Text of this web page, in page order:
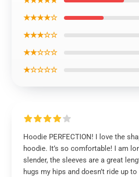
★★★★☆
★★★☆☆
★★☆☆☆
★☆☆☆☆
Hoodie PERFECTION! I love the
hoodie. It’s so comfortable! I am
slender, the sleeves are a great
hugs my hips and doesn’t ride up